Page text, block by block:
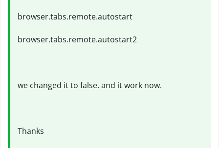
browser.tabs.remote.autostart
browser.tabs.remote.autostart2
we changed it to false. and it work now.
Thanks